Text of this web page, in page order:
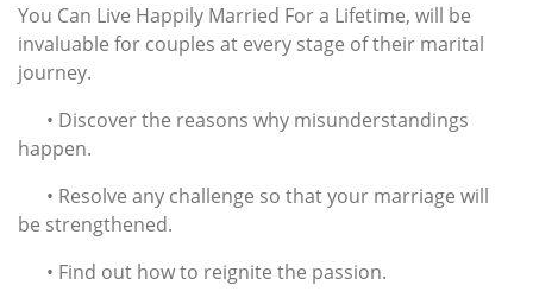
You Can Live Happily Married For a Lifetime, will be
invaluable for couples at every stage of their marital
journey.
• Discover the reasons why misunderstandings
happen.
• Resolve any challenge so that your marriage will
be strengthened.
• Find out how to reignite the passion.